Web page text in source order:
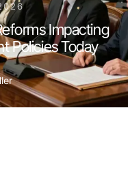
Impacting
Policies Today